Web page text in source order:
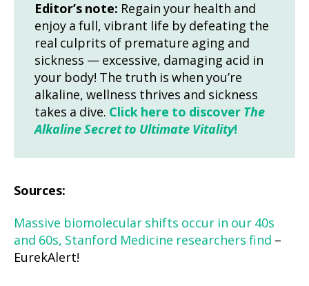
Editor’s note: Regain your health and
enjoy a full, vibrant life by defeating the
real culprits of premature aging and
sickness — excessive, damaging acid in
your body! The truth is when you’re
alkaline, wellness thrives and sickness
takes a dive. Click here to discover The
Alkaline Secret to Ultimate Vitality!
Sources:
Massive biomolecular shifts occur in our 40s
and 60s, Stanford Medicine researchers find –
EurekAlert!